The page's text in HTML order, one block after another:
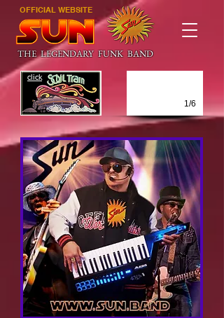
THE LEGENDARY FUNK BAND
OFFICIAL WEBSITE
1/6
click